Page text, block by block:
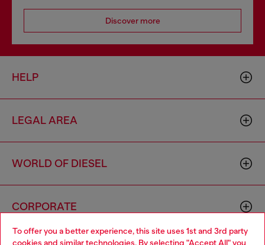
To offer you a better experience, this site uses 1st and 3rd party
cookies and similar technologies. By selecting "Accept All" you
Discover more
HELP
LEGAL AREA
WORLD OF DIESEL
CORPORATE